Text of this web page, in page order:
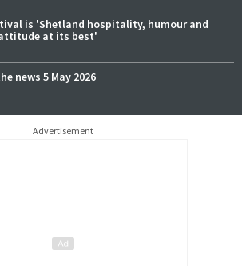
is 'Shetland hospitality, humour and
at its best'
news 5 May 2026
Advertisement